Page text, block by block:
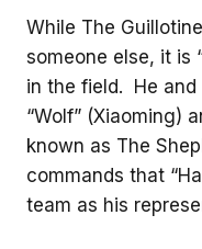
While The
someone else, it is
in the field. He
“Wolf” (Xiaoming)
known as The
commands that
team as his